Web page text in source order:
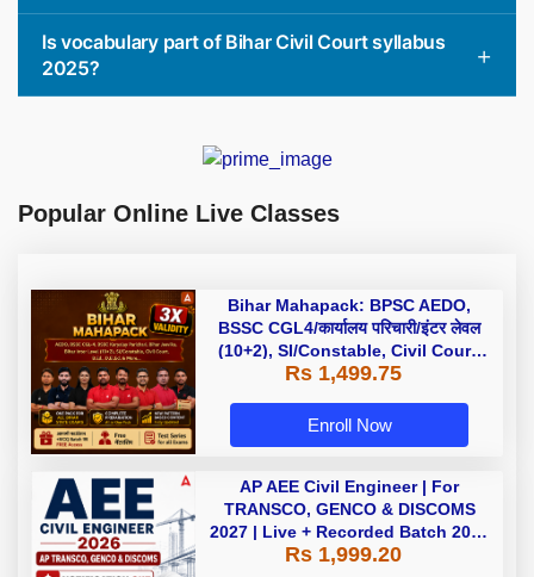
Is vocabulary part of Bihar Civil Court syllabus
2025?
Popular Online Live Classes
Bihar Mahapack: BPSC AEDO,
BSSC CGL4/कार्यालय परिचारी/इंटर लेवल
(10+2), SI/Constable, Civil Court,
B.Ed. D.El.Ed. & More
Rs 1,499.75
Enroll Now
AP AEE Civil Engineer | For
TRANSCO, GENCO & DISCOMS
2027 | Live + Recorded Batch 2026
Online Classes By Adda247
Rs 1,999.20